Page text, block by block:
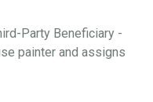
Party Beneficiary -
painter and assigns